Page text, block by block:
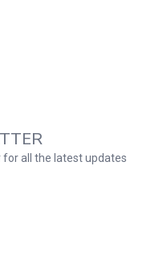
all the latest updates